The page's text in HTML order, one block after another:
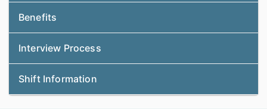
Benefits
Interview Process
Shift Information